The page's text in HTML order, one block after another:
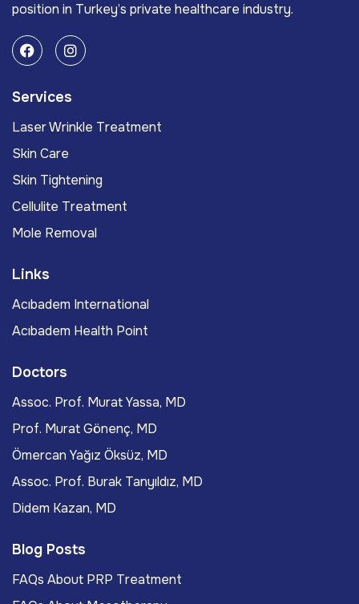
position in Turkey’s private healthcare industry.
Services
Laser Wrinkle Treatment
Skin Care
Skin Tightening
Cellulite Treatment
Mole Removal
Links
Acıbadem International
Acıbadem Health Point
Doctors
Assoc. Prof. Murat Yassa, MD
Prof. Murat Gönenç, MD
Ömercan Yağız Öksüz, MD
Assoc. Prof. Burak Tanyıldız, MD
Didem Kazan, MD
Blog Posts
FAQs About PRP Treatment